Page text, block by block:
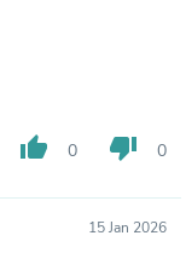
thumb_up 0 thumb_down 0
15 Jan 2026